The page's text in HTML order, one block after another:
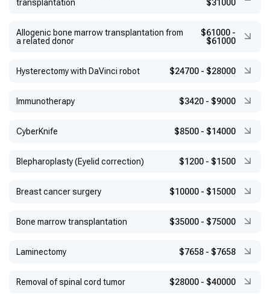
transplantation
$31000
Allogenic bone marrow transplantation from
a related donor
$61000 -
$61000
Hysterectomy with DaVinci robot $24700 - $28000
Immunotherapy $3420 - $9000
CyberKnife $8500 - $14000
Blepharoplasty (Eyelid correction) $1200 - $1500
Breast cancer surgery $10000 - $15000
Bone marrow transplantation $35000 - $75000
Laminectomy $7658 - $7658
Removal of spinal cord tumor $28000 - $40000